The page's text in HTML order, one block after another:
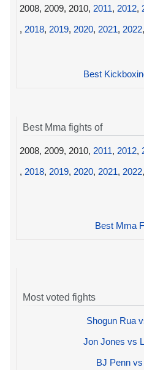
2008, 2009, 2010, 2011, 2012,
, 2018, 2019, 2020, 2021, 2022,
Best
Best Mma fights of
2008, 2009, 2010, 2011, 2012,
, 2018, 2019, 2020, 2021, 2022,
Best Mma
Most voted fights
Shogun Rua
Jon Jones vs
BJ Penn